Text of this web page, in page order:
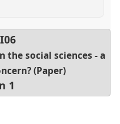
I06
social sciences - a
(Paper)
1